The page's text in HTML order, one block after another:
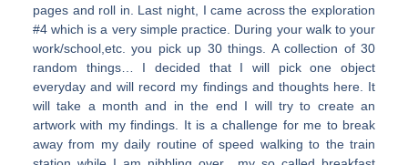
pages and roll in. Last night, I came across the exploration
#4 which is a very simple practice. During your walk to your
work/school,etc. you pick up 30 things. A collection of 30
random things… I decided that I will pick one object
everyday and will record my findings and thoughts here. It
will take a month and in the end I will try to create an
artwork with my findings. It is a challenge for me to break
away from my daily routine of speed walking to the train